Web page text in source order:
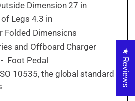
Dimension 27 in
Legs 4.3 in
Folded Dimensions
and Offboard Charger
Foot Pedal
10535, the global standard
★ Reviews